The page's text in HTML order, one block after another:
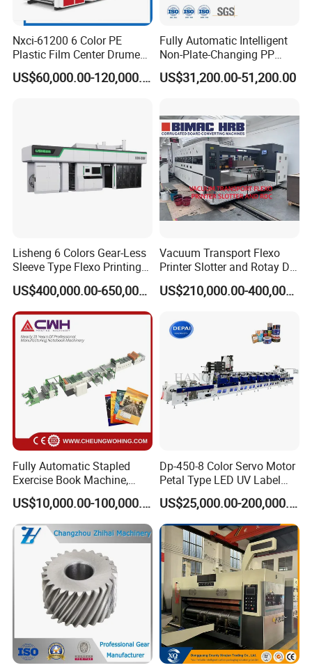
Nxci-61200 6 Color PE
Plastic Film Center Drume
Flexographic Printing
Machine
US$60,000.00-120,000.00
Fully Automatic Intelligent
Non-Plate-Changing PP
Woven Bag Plastic
Flexography Printing
US$31,200.00-51,200.00
Lisheng 6 Colors Gear-Less
Sleeve Type Flexo Printing
Machine
US$400,000.00-650,000.00
Vacuum Transport Flexo
Printer Slotter and Rotay Die
Cutter Machine for
Cardboard
US$210,000.00-400,000.00
Fully Automatic Stapled
Exercise Book Machine,
2/3/4 Color Printing
Machine
US$10,000.00-100,000.00
Dp-450-8 Color Servo Motor
Petal Type LED UV Label
Horizontal Inline Flexo Label
Printing Machine Digital
Printer Printing Press
US$25,000.00-200,000.00